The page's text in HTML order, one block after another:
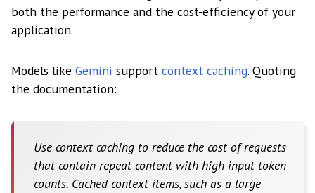
both the performance and the cost-efficiency of your
application.
Models like Gemini support context caching. Quoting
the documentation:
Use context caching to reduce the cost of requests
that contain repeat content with high input token
counts. Cached context items, such as a large